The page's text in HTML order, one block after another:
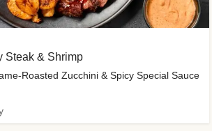
Steak & Shrimp
Roasted Zucchini & Spicy Special Sauce